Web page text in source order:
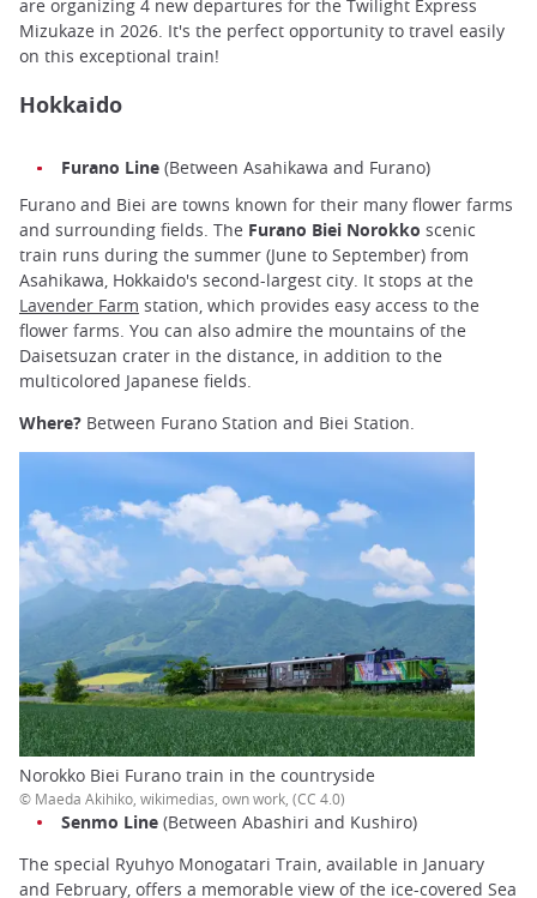
are organizing 4 new departures for the Twilight Express
Mizukaze in 2026. It's the perfect opportunity to travel easily
on this exceptional train!
Hokkaido
Furano Line (Between Asahikawa and Furano)
Furano and Biei are towns known for their many flower farms
and surrounding fields. The Furano Biei Norokko scenic
train runs during the summer (June to September) from
Asahikawa, Hokkaido's second-largest city. It stops at the
Lavender Farm station, which provides easy access to the
flower farms. You can also admire the mountains of the
Daisetsuzan crater in the distance, in addition to the
multicolored Japanese fields.
Where? Between Furano Station and Biei Station.
Norokko Biei Furano train in the countryside
© Maeda Akihiko, wikimedias, own work, (CC 4.0)
Senmo Line (Between Abashiri and Kushiro)
The special Ryuhyo Monogatari Train, available in January
and February, offers a memorable view of the ice-covered Sea